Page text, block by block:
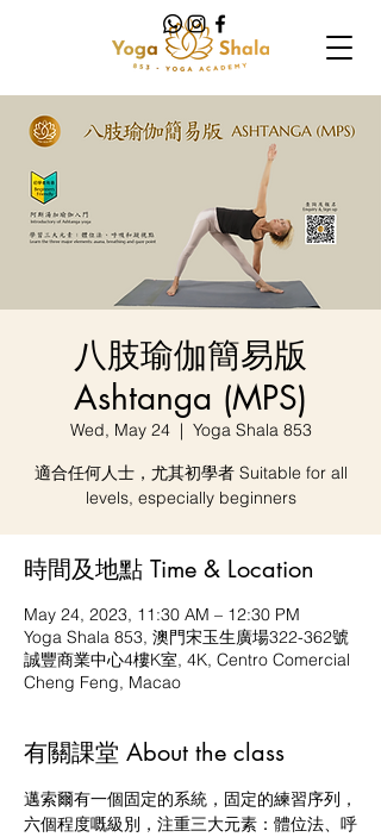
八肢瑜伽簡易版
Ashtanga (MPS)
Wed, May 24
  |
Yoga Shala 853
適合任何人士，尤其初學者 Suitable for all
levels, especially beginners
時間及地點 Time & Location
May 24, 2023, 11:30 AM – 12:30 PM
Yoga Shala 853, 澳門宋玉生廣場322-362號
誠豐商業中心4樓K室, 4K, Centro Comercial
Cheng Feng, Macao
有關課堂 About the class
邁索爾有一個固定的系統，固定的練習序列，
六個程度嘅級別，注重三大元素：體位法、呼